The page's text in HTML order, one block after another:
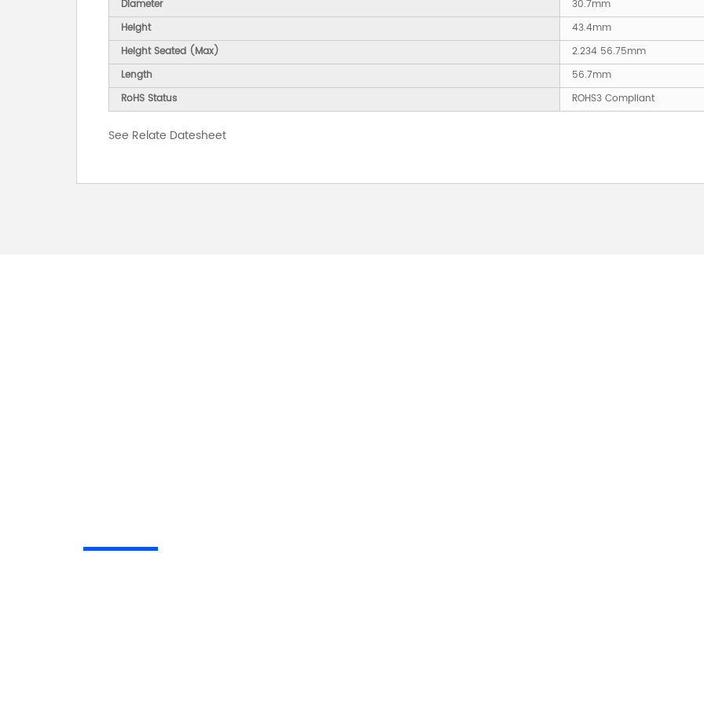
Diameter
30.7mm
Height
43.4mm
Height Seated (Max)
2.234 56.75mm
Length
56.7mm
RoHS Status
ROHS3 Compliant
See Relate Datesheet